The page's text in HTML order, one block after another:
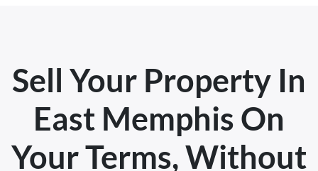
Sell Your Property In
East Memphis On
Your Terms, Without